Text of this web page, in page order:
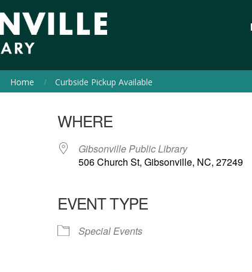
Home Curbside Pickup Available
WHERE
Gibsonville Public Library
506 Church St, Gibsonville, NC, 27249
EVENT TYPE
Special Events